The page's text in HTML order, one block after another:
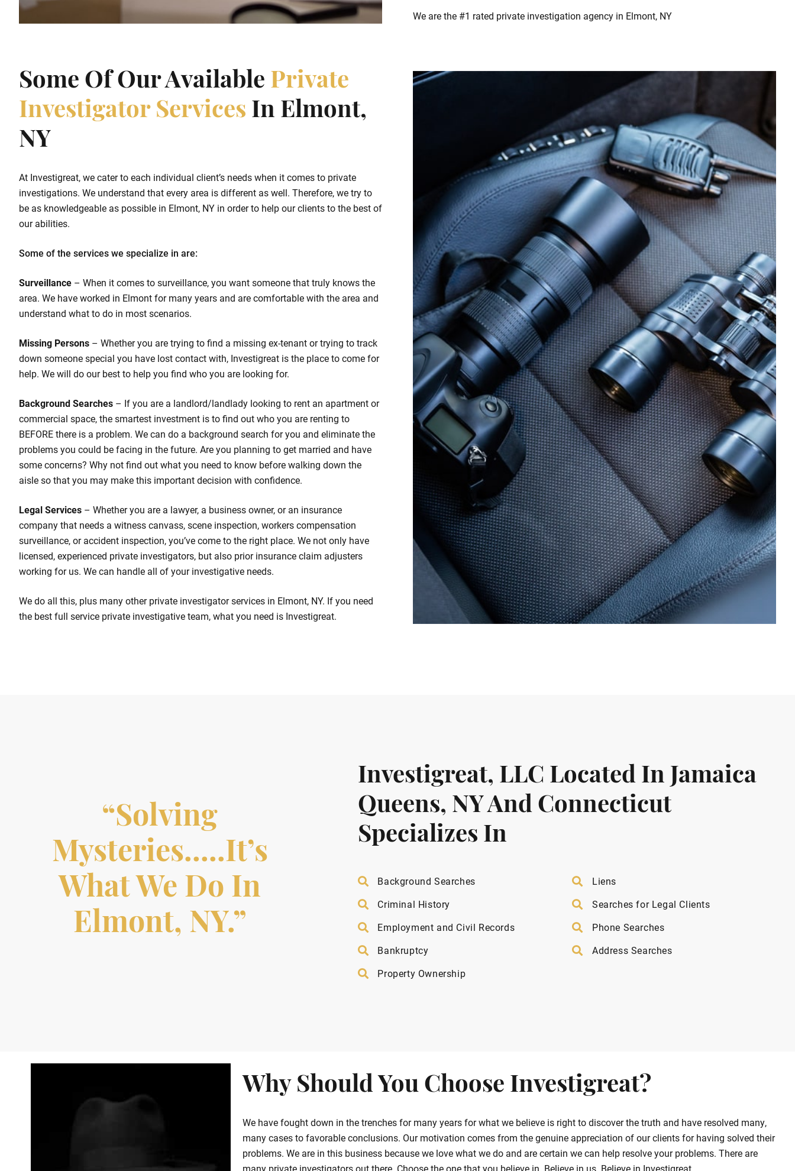
We are the #1 rated private investigation agency in Elmont, NY
Some Of Our Available Private
Investigator Services In Elmont,
NY
At Investigreat, we cater to each individual client’s needs when it comes to private
investigations. We understand that every area is different as well. Therefore, we try to
be as knowledgeable as possible in Elmont, NY in order to help our clients to the best of
our abilities.
Some of the services we specialize in are:
Surveillance – When it comes to surveillance, you want someone that truly knows the
area. We have worked in Elmont for many years and are comfortable with the area and
understand what to do in most scenarios.
Missing Persons – Whether you are trying to find a missing ex-tenant or trying to track
down someone special you have lost contact with, Investigreat is the place to come for
help. We will do our best to help you find who you are looking for.
Background Searches – If you are a landlord/landlady looking to rent an apartment or
commercial space, the smartest investment is to find out who you are renting to
BEFORE there is a problem. We can do a background search for you and eliminate the
problems you could be facing in the future. Are you planning to get married and have
some concerns? Why not find out what you need to know before walking down the
aisle so that you may make this important decision with confidence.
Legal Services – Whether you are a lawyer, a business owner, or an insurance
company that needs a witness canvass, scene inspection, workers compensation
surveillance, or accident inspection, you’ve come to the right place. We not only have
licensed, experienced private investigators, but also prior insurance claim adjusters
working for us. We can handle all of your investigative needs.
We do all this, plus many other private investigator services in Elmont, NY. If you need
the best full service private investigative team, what you need is Investigreat.
“Solving
Mysteries…..it’s
What We Do In
Elmont, NY.”
Investigreat, LLC Located In Jamaica
Queens, NY And Connecticut
Specializes In
Background Searches
Criminal History
Employment and Civil Records
Bankruptcy
Property Ownership
Liens
Searches for Legal Clients
Phone Searches
Address Searches
Why Should You Choose Investigreat?
We have fought down in the trenches for many years for what we believe is right to discover the truth and have resolved many,
many cases to favorable conclusions. Our motivation comes from the genuine appreciation of our clients for having solved their
problems. We are in this business because we love what we do and are certain we can help resolve your problems. There are
many private investigators out there. Choose the one that you believe in. Believe in us. Believe in Investigreat.